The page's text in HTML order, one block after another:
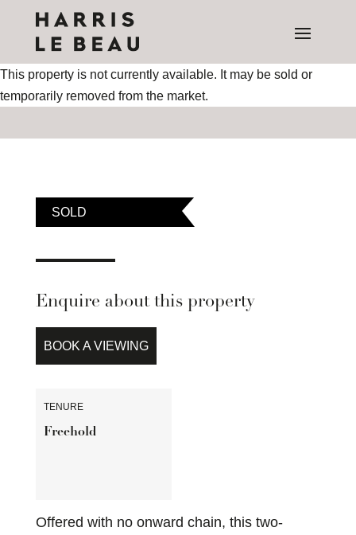
This property is not currently available. It may be sold or
temporarily removed from the market.
SOLD
Enquire about this property
BOOK A VIEWING
TENURE
Freehold
Offered with no onward chain, this two-